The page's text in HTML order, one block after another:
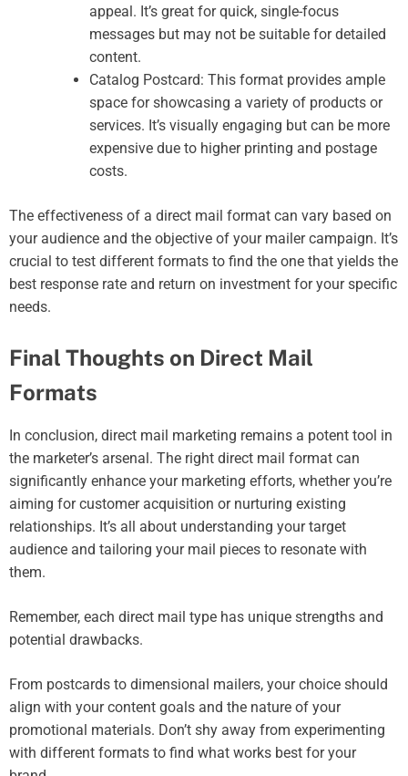
appeal. It’s great for quick, single-focus
messages but may not be suitable for detailed
content.
Catalog Postcard: This format provides ample
space for showcasing a variety of products or
services. It’s visually engaging but can be more
expensive due to higher printing and postage
costs.
The effectiveness of a direct mail format can vary based on
your audience and the objective of your mailer campaign. It’s
crucial to test different formats to find the one that yields the
best response rate and return on investment for your specific
needs.
Final Thoughts on Direct Mail
Formats
In conclusion, direct mail marketing remains a potent tool in
the marketer’s arsenal. The right direct mail format can
significantly enhance your marketing efforts, whether you’re
aiming for customer acquisition or nurturing existing
relationships. It’s all about understanding your target
audience and tailoring your mail pieces to resonate with
them.
Remember, each direct mail type has unique strengths and
potential drawbacks.
From postcards to dimensional mailers, your choice should
align with your content goals and the nature of your
promotional materials. Don’t shy away from experimenting
with different formats to find what works best for your